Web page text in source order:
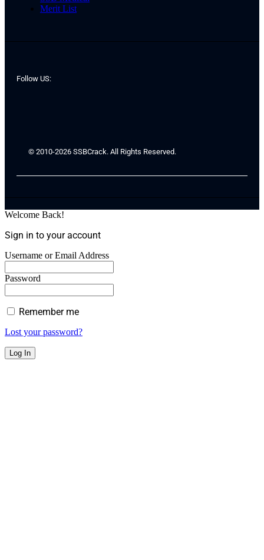
Merit List
Follow US:
© 2010-2026 SSBCrack. All Rights Reserved.
Welcome Back!
Sign in to your account
Username or Email Address
Password
Remember me
Lost your password?